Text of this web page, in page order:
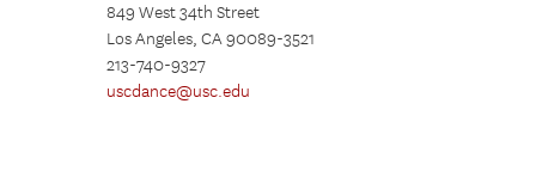
849 West 34th Street
Los Angeles, CA 90089-3521
213-740-9327
uscdance@usc.edu